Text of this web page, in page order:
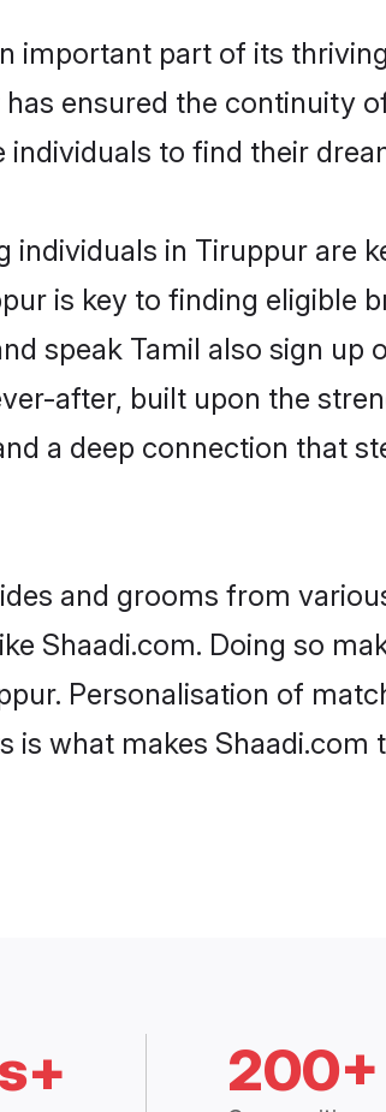
important part of its
ensured the continuity
to find their
in Tiruppur are
is key to finding eligible
speak Tamil also sign up
after, built upon the
a deep connection that
and grooms from
Shaadi.com. Doing so
Personalisation of
what makes
200+